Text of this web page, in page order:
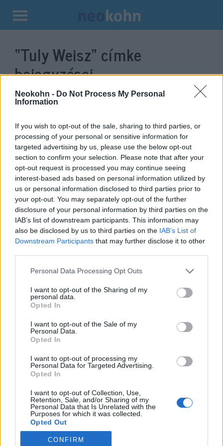
Neokohn - Do Not Process My Personal
Information
If you wish to opt-out of the sale, sharing to third parties, or
processing of your personal or sensitive information for
targeted advertising by us, please use the below opt-out
section to confirm your selection. Please note that after your
opt-out request is processed you may continue seeing
interest-based ads based on personal information utilized by
us or personal information disclosed to third parties prior to
your opt-out. You may separately opt-out of the further
disclosure of your personal information by third parties on the
IAB’s list of downstream participants. This information may
also be disclosed by us to third parties on the IAB’s List of
Downstream Participants that may further disclose it to other
Please note that this website/app uses one or more Google
not limited to your visit or usage behaviour. You may click to
grant or deny consent to Google and its third-party tags to
use your data for below specified purposes in below Google
consent section.
Personal Data Processing Opt Outs
I want to opt-out of the Sharing of my
personal data.
Opted In
I want to opt-out of the Sale of my
Personal Data.
Opted In
I want to opt-out of processing my
Personal Data for Targeted Advertising.
Opted In
I want to opt-out of Collection, Use,
Retention, Sale, and/or Sharing of my
Personal Data that Is Unrelated with the
Purposes for which it was collected.
Opted Out
Google consents
CONFIRM
Kilépés
tartalomba
“Tuly Weisz” címke
bejegyzései.
A keresztények és a zsidók is a
Messiás eljövetelére várnak
2019. szeptember 9.
Impresszum
Szerkesztőség:
1037 Budapest, Seregély u. 17.
Email:info@neokohn.hu
Főszerkesztő: Megyeri Jonatán
További információ »
Rólunk
Szerzői jogok